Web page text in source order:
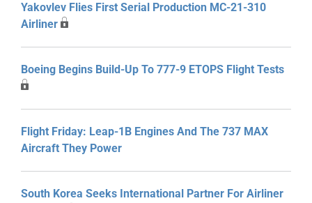
Yakovlev Flies First Serial Production MC-21-310
Airliner
Boeing Begins Build-Up To 777-9 ETOPS Flight Tests
Flight Friday: Leap-1B Engines And The 737 MAX
Aircraft They Power
South Korea Seeks International Partner For Airliner